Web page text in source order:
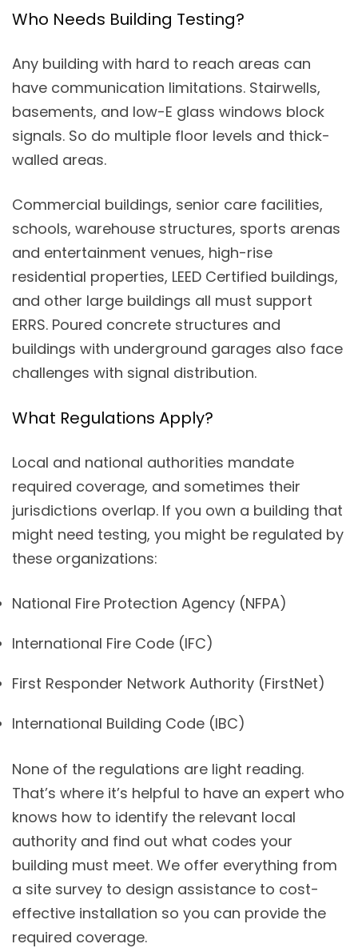
Who Needs Building Testing?
Any building with hard to reach areas can
have communication limitations. Stairwells,
basements, and low-E glass windows block
signals. So do multiple floor levels and thick-
walled areas.
Commercial buildings, senior care facilities,
schools, warehouse structures, sports arenas
and entertainment venues, high-rise
residential properties, LEED Certified buildings,
and other large buildings all must support
ERRS. Poured concrete structures and
buildings with underground garages also face
challenges with signal distribution.
What Regulations Apply?
Local and national authorities mandate
required coverage, and sometimes their
jurisdictions overlap. If you own a building that
might need testing, you might be regulated by
these organizations:
National Fire Protection Agency (NFPA)
International Fire Code (IFC)
First Responder Network Authority (FirstNet)
International Building Code (IBC)
None of the regulations are light reading.
That’s where it’s helpful to have an expert who
knows how to identify the relevant local
authority and find out what codes your
building must meet. We offer everything from
a site survey to design assistance to cost-
effective installation so you can provide the
required coverage.